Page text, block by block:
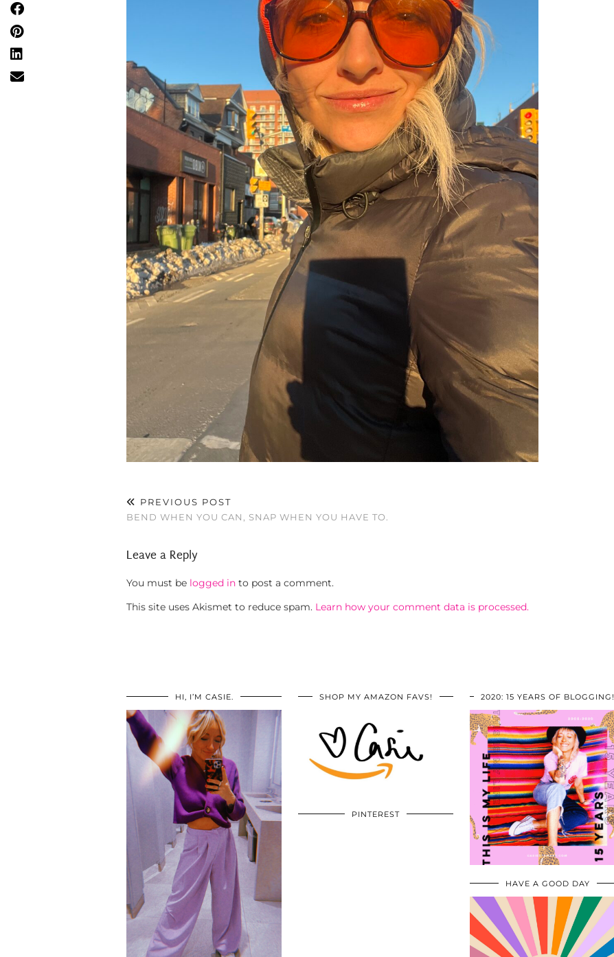
PREVIOUS POST
BEND WHEN YOU CAN, SNAP WHEN YOU HAVE TO.
Leave a Reply
You must be logged in to post a comment.
This site uses Akismet to reduce spam. Learn how your comment data is processed.
HI, I’M CASIE. SHOP MY AMAZON FAVS!
PINTEREST
2020: 15 YEARS OF BLOGGING!
HAVE A GOOD DAY